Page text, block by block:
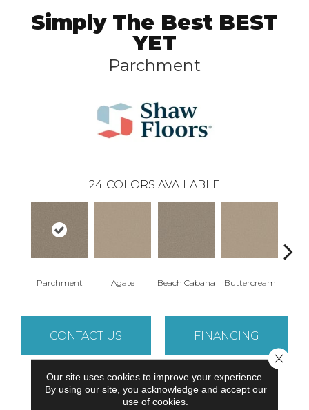
Simply The Best BEST
YET
Parchment
24 COLORS AVAILABLE
Parchment Agate Beach Cabana Buttercream
CONTACT US FINANCING
PRODUCT ATTRIBUTES
Our site uses cookies to improve your experience.
By using our site, you acknowledge and accept our
use of cookies.
Close